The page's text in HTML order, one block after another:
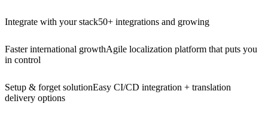
Integrate with your stack50+ integrations and growing
Faster international growthAgile localization platform that puts you
in control
Setup & forget solutionEasy CI/CD integration + translation
delivery options